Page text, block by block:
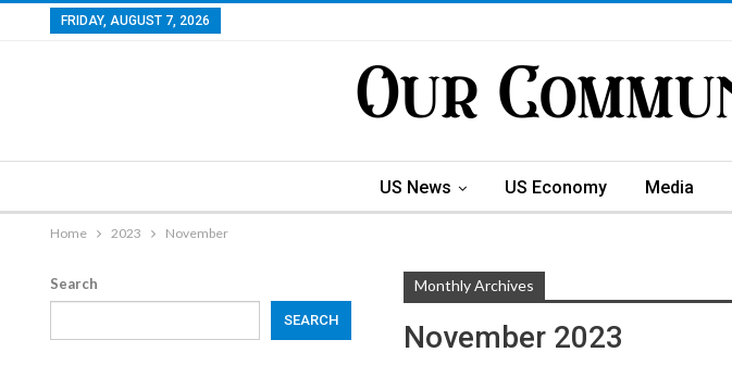
FRIDAY, AUGUST 7, 2026
US News US Economy Media
Home 2023 November
Monthly Archives
November 2023
Search
SEARCH